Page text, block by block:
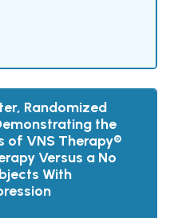
Randomized
the
of VNS Therapy®
Versus a No
With